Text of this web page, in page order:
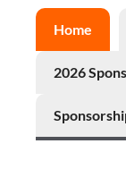
Home
2026